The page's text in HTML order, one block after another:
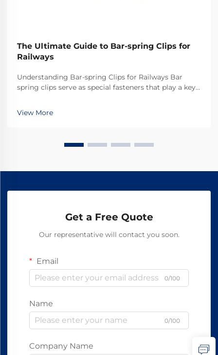
The Ultimate Guide to Bar-spring Clips for
Railways
Understanding Bar-spring Clips for Railways Bar
spring clips serve as special fasteners that play a key
stays on track. What makes these clips ef...
View More
Get a Free Quote
Our representative will contact you soon.
Email
0/100
Name
0/100
Company Name